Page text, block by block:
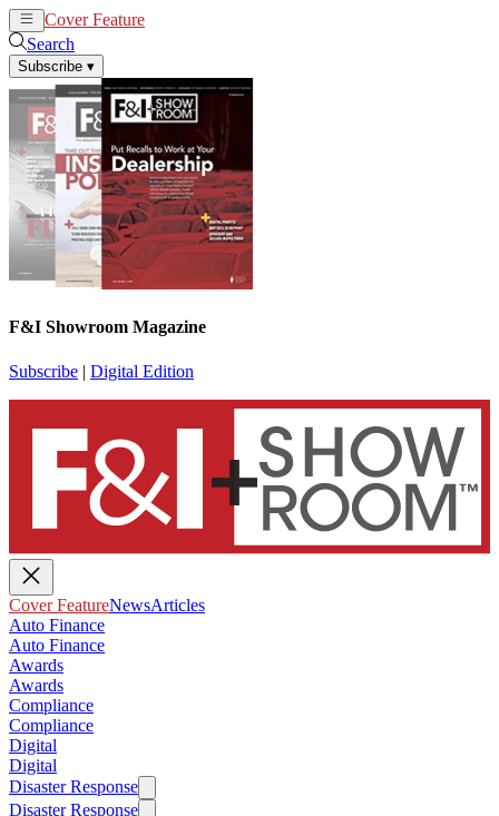
Cover Feature
Search
Subscribe ▾
F&I Showroom Magazine
Subscribe | Digital Edition
Cover FeatureNewsArticles
Auto Finance
Auto Finance
Awards
Awards
Compliance
Compliance
Digital
Digital
Disaster Response
Disaster Response